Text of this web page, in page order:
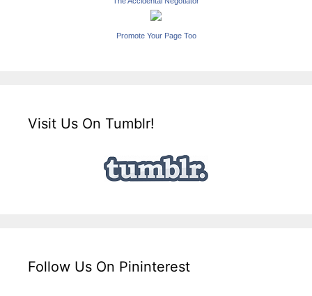
Promote Your Page Too
Visit Us On Tumblr!
Follow Us On Pininterest